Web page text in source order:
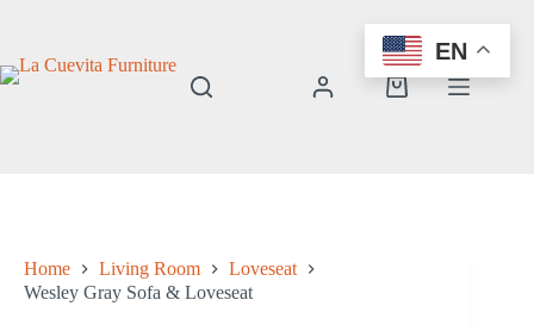
Shopping
Home Living Room
Loveseat
Wesley Gray Sofa & Loveseat
EN